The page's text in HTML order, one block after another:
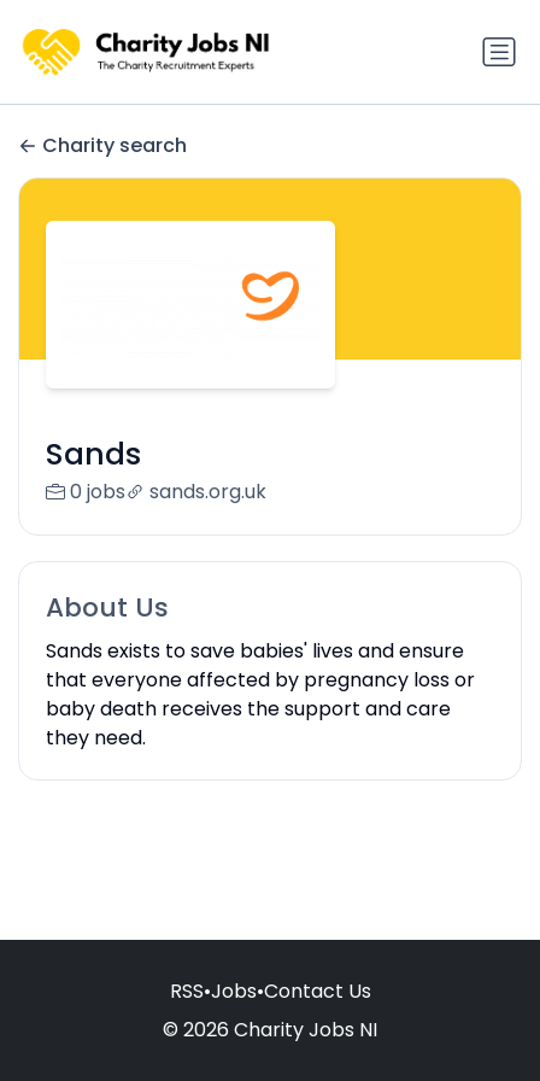
Charity search
Sands
0 jobs sands.org.uk
About Us
Sands exists to save babies' lives and ensure
that everyone affected by pregnancy loss or
baby death receives the support and care
they need.
RSS•Jobs•Contact Us
© 2026 Charity Jobs NI